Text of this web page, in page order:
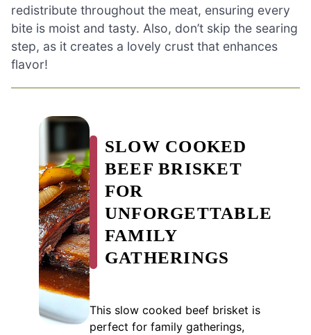
redistribute throughout the meat, ensuring every
bite is moist and tasty. Also, don’t skip the searing
step, as it creates a lovely crust that enhances
flavor!
SLOW COOKED
BEEF BRISKET
FOR
UNFORGETTABLE
FAMILY
GATHERINGS
This slow cooked beef brisket is
perfect for family gatherings,